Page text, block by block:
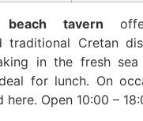
beach tavern
traditional Cretan
in the fresh sea
for lunch. On
Open 10:00 –